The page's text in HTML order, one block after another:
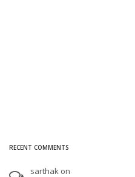
RECENT COMMENTS
sarthak on